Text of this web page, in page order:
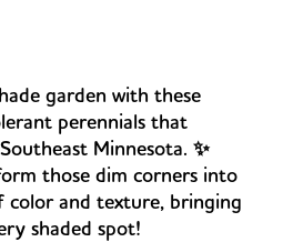
garden with these
perennials that
Minnesota. ✨
those dim corners into
color and texture, bringing
shaded spot!